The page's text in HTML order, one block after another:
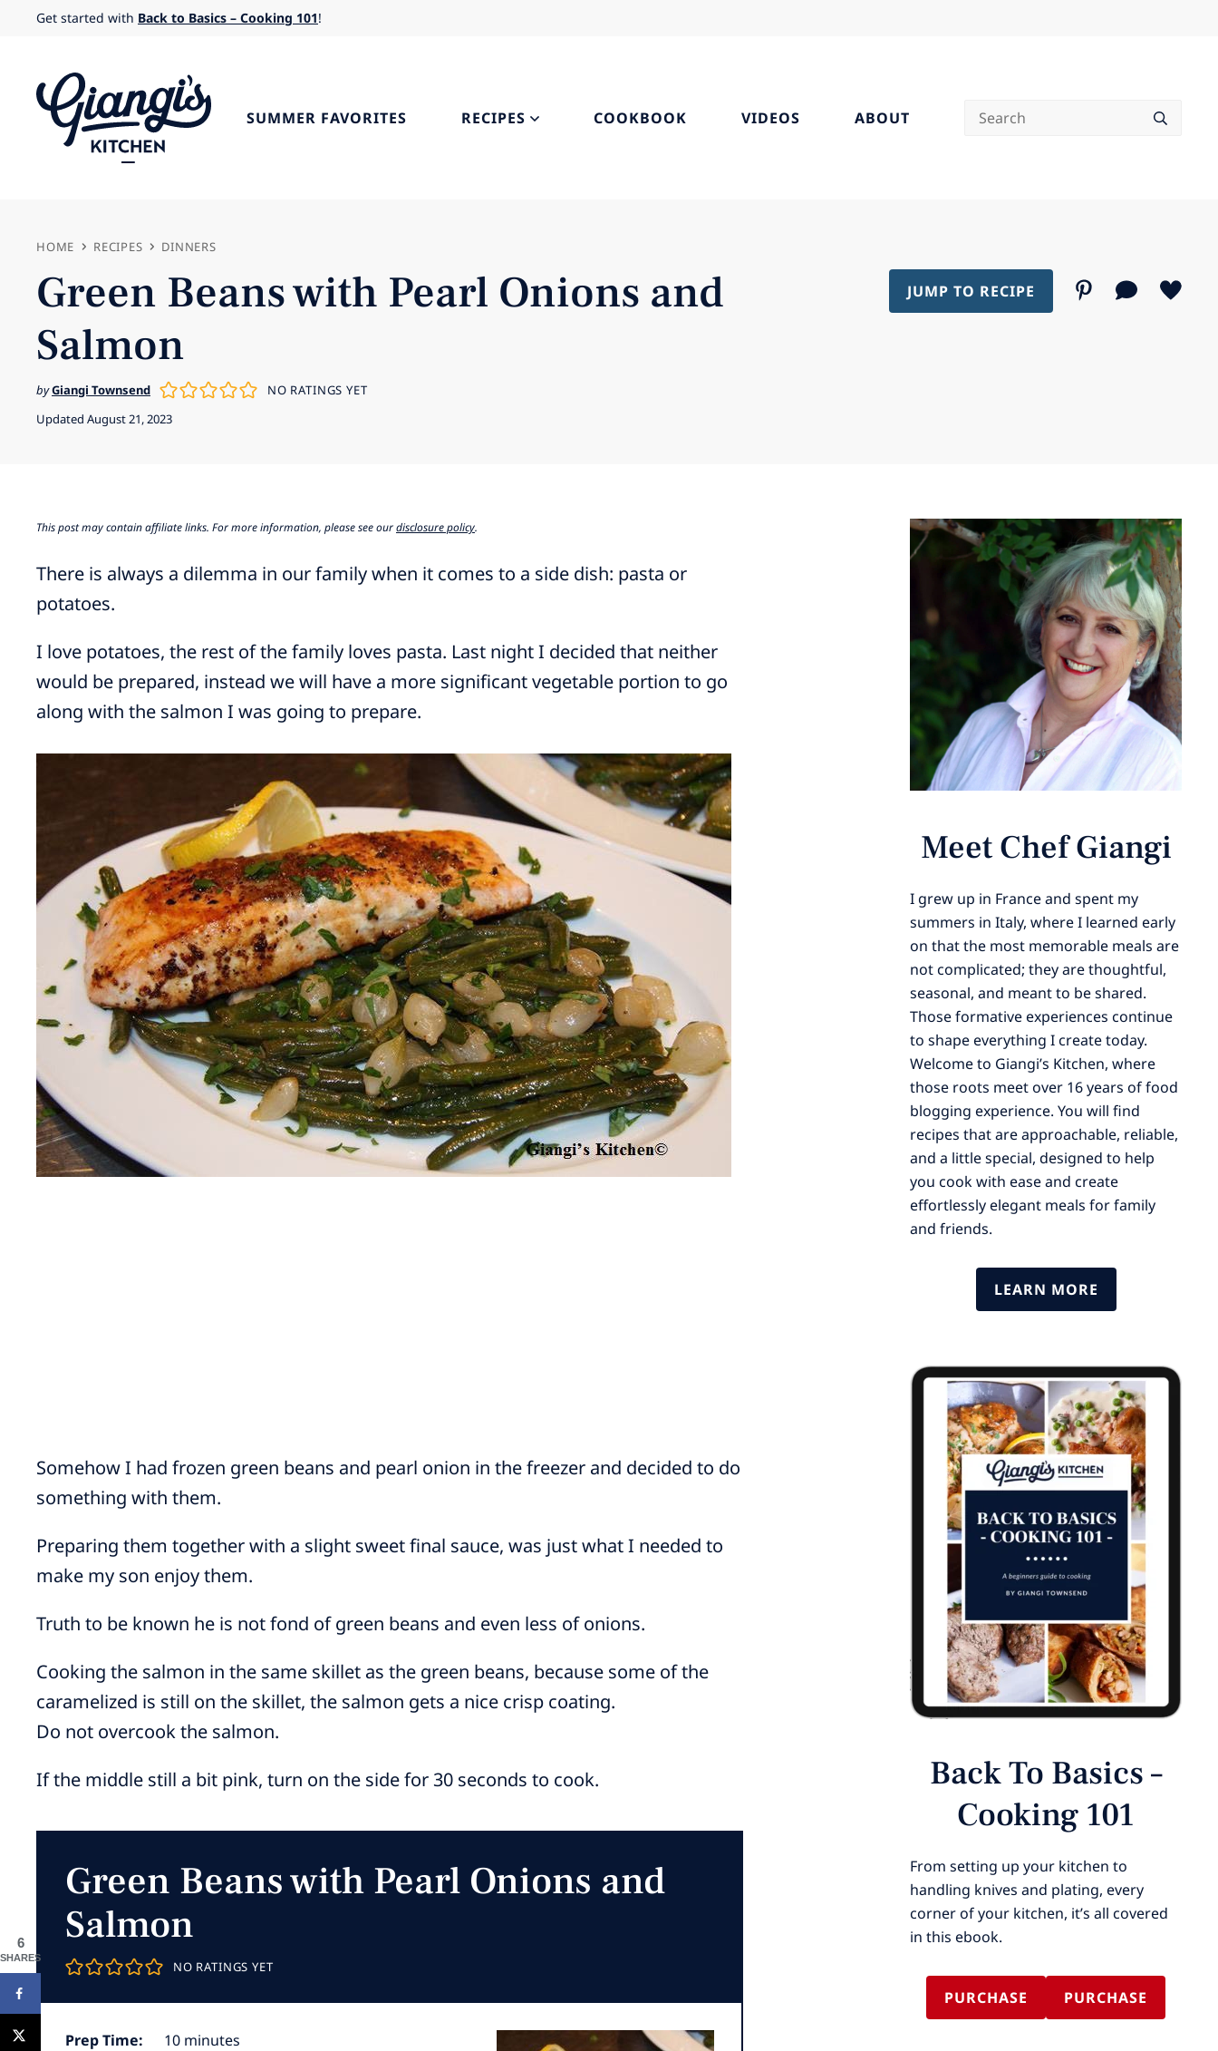
Skip
content
Get started with Back to Basics – Cooking 101!
SUMMER FAVORITES RECIPES COOKBOOK VIDEOS ABOUT Search
HOME RECIPES DINNERS
Green Beans with Pearl Onions and
Salmon
byGiangi Townsend
NO RATINGS YET
Updated August 21, 2023
JUMP TO RECIPE
This post may contain affiliate links. For more information, please see ourdisclosure policy.
There is always a dilemma in our family when it comes to a side dish: pasta or
potatoes.
I love potatoes, the rest of the family loves pasta. Last night I decided that neither
would be prepared, instead we will have a more significant vegetable portion to go
along with the salmon I was going to prepare.
Somehow I had frozen green beans and pearl onion in the freezer and decided to do
something with them.
Preparing them together with a slight sweet final sauce, was just what I needed to
make my son enjoy them.
Truth to be known he is not fond of green beans and even less of onions.
Cooking the salmon in the same skillet as the green beans, because some of the
caramelized is still on the skillet, the salmon gets a nice crisp coating.
Do not overcook the salmon.
If the middle still a bit pink, turn on the side for 30 seconds to cook.
Green Beans with Pearl Onions and
Salmon
NO RATINGS YET
Prep Time: 10minutes
minutes
Meet Chef Giangi
I grew up in France and spent my
summers in Italy, where I learned early
on that the most memorable meals are
not complicated; they are thoughtful,
seasonal, and meant to be shared.
Those formative experiences continue
to shape everything I create today.
Welcome to Giangi’s Kitchen, where
those roots meet over 16 years of food
blogging experience. You will find
recipes that are approachable, reliable,
and a little special, designed to help
you cook with ease and create
effortlessly elegant meals for family
and friends.
LEARN MORE
Back To Basics –
Cooking 101
From setting up your kitchen to
handling knives and plating, every
corner of your kitchen, it’s all covered
in this ebook.
PURCHASE
6
SHARES